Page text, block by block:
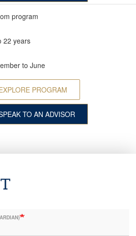
program
22 years
to June
PROGRAM
TO AN ADVISOR